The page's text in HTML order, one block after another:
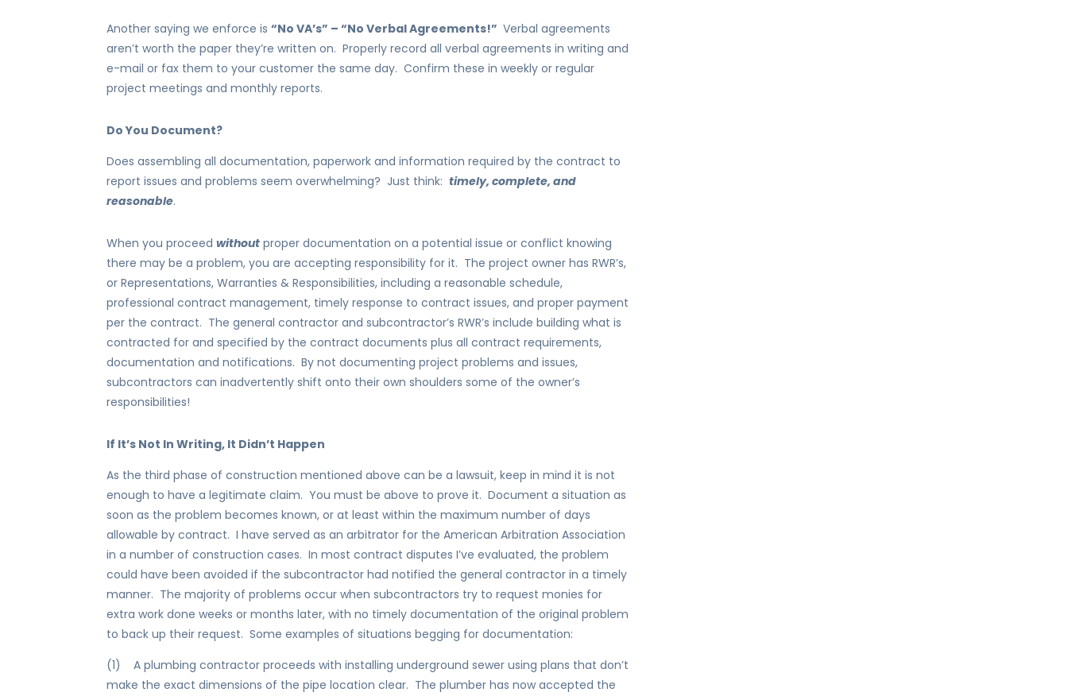
Another saying we enforce is“No VA’s” – “No Verbal Agreements!” Verbal agreements
aren’t worth the paper they’re written on. Properly record all verbal agreements in writing and
e-mail or fax them to your customer the same day. Confirm these in weekly or regular
project meetings and monthly reports.
Do You Document?
Does assembling all documentation, paperwork and information required by the contract to
report issues and problems seem overwhelming? Just think:timely, complete, and
reasonable.
When you proceedwithout proper documentation on a potential issue or conflict knowing
there may be a problem, you are accepting responsibility for it. The project owner has RWR’s,
or Representations, Warranties & Responsibilities, including a reasonable schedule,
professional contract management, timely response to contract issues, and proper payment
per the contract. The general contractor and subcontractor’s RWR’s include building what is
contracted for and specified by the contract documents plus all contract requirements,
documentation and notifications. By not documenting project problems and issues,
subcontractors can inadvertently shift onto their own shoulders some of the owner’s
responsibilities!
If It’s Not In Writing, It Didn’t Happen
As the third phase of construction mentioned above can be a lawsuit, keep in mind it is not
enough to have a legitimate claim. You must be above to prove it. Document a situation as
soon as the problem becomes known, or at least within the maximum number of days
allowable by contract. I have served as an arbitrator for the American Arbitration Association
in a number of construction cases. In most contract disputes I’ve evaluated, the problem
could have been avoided if the subcontractor had notified the general contractor in a timely
manner. The majority of problems occur when subcontractors try to request monies for
extra work done weeks or months later, with no timely documentation of the original problem
to back up their request. Some examples of situations begging for documentation:
(1) A plumbing contractor proceeds with installing underground sewer using plans that don’t
make the exact dimensions of the pipe location clear. The plumber has now accepted the